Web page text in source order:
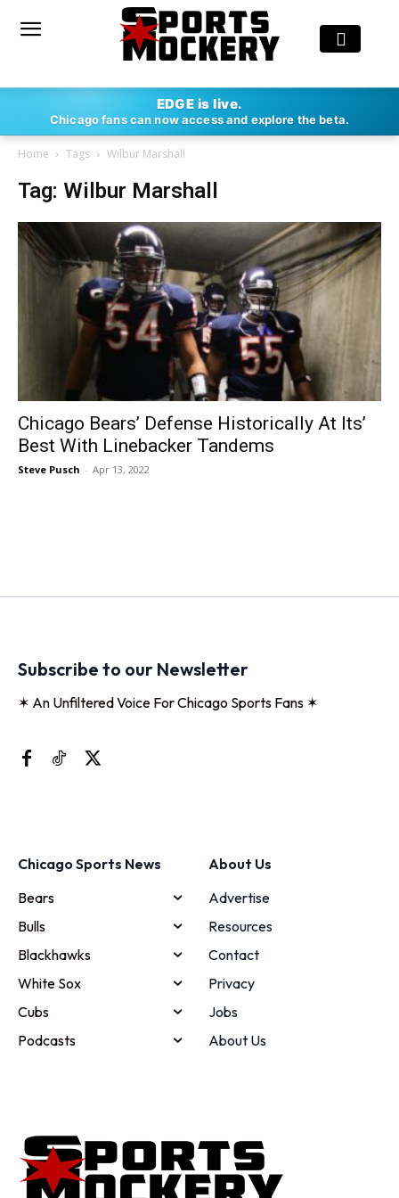
EDGE is live.
Chicago fans can now access and explore the beta.
Home Tags Wilbur Marshall
Tag: Wilbur Marshall
Chicago Bears’ Defense Historically At Its’
Best With Linebacker Tandems
Steve Pusch - Apr 13, 2022
Subscribe to our Newsletter
✶ An Unfiltered Voice For Chicago Sports Fans ✶
Chicago Sports News
Bears
Bulls
Blackhawks
White Sox
Cubs
Podcasts
About Us
Advertise
Resources
Contact
Privacy
Jobs
About Us